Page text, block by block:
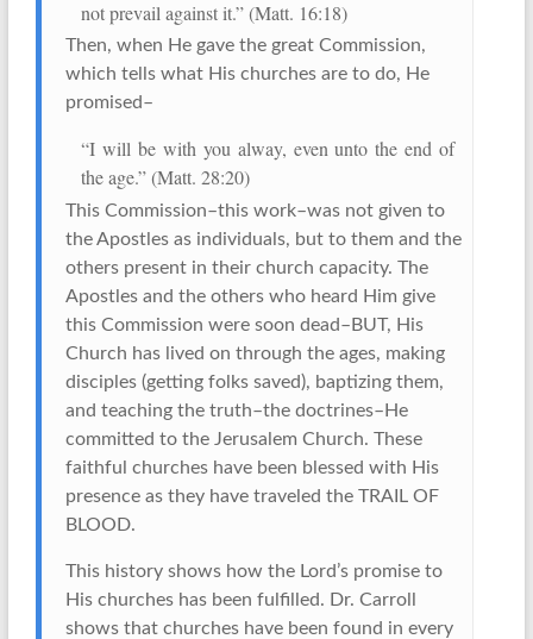
not prevail against it.” (Matt. 16:18)
Then, when He gave the great Commission,
which tells what His churches are to do, He
promised–
“I will be with you alway, even unto the end of
the age.” (Matt. 28:20)
This Commission–this work–was not given to
the Apostles as individuals, but to them and the
others present in their church capacity. The
Apostles and the others who heard Him give
this Commission were soon dead–BUT, His
Church has lived on through the ages, making
disciples (getting folks saved), baptizing them,
and teaching the truth–the doctrines–He
committed to the Jerusalem Church. These
faithful churches have been blessed with His
presence as they have traveled the TRAIL OF
BLOOD.
This history shows how the Lord’s promise to
His churches has been fulfilled. Dr. Carroll
shows that churches have been found in every